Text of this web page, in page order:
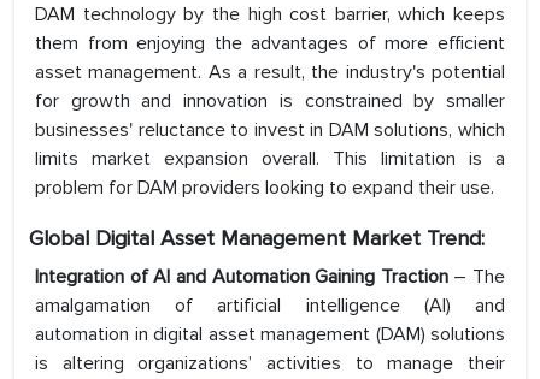
DAM technology by the high cost barrier, which keeps
them from enjoying the advantages of more efficient
asset management. As a result, the industry's potential
for growth and innovation is constrained by smaller
businesses' reluctance to invest in DAM solutions, which
limits market expansion overall. This limitation is a
problem for DAM providers looking to expand their use.
Global Digital Asset Management Market Trend:
Integration of AI and Automation Gaining Traction – The
amalgamation of artificial intelligence (AI) and
automation in digital asset management (DAM) solutions
is altering organizations’ activities to manage their